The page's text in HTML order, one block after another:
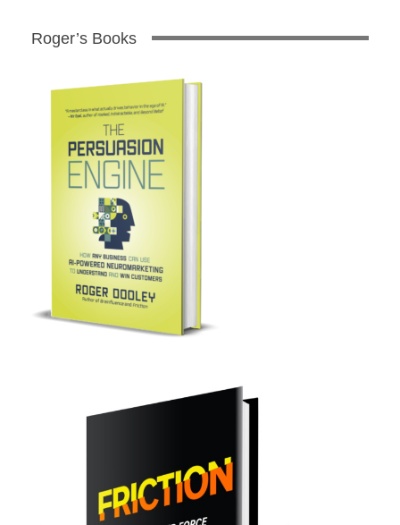
Roger’s Books